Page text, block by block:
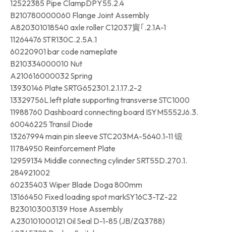
12522385 Pipe ClampDPY55.2.4
B210780000060 Flange Joint Assembly
A820301018540 axle roller C12037竇｢.2.1A-1
11264476 STR130C.2.5A.1
60220901 bar code nameplate
B210334000010 Nut
A210616000032 Spring
13930146 Plate SRTG652301.2.1.17.2-2
13329756L left plate supporting transverse STC1000
11988760 Dashboard connecting board ISYM5552J6.3.
60046225 Transil Diode
13267994 main pin sleeve STC203MA-5640.1-11 锻
11784950 Reinforcement Plate
12959134 Middle connecting cylinder SRT55D.270.1.
284921002
60235403 Wiper Blade Doga 800mm
13166450 Fixed loading spot markSY16C3-TZ-22
B230103003139 Hose Assembly
A230101000121 Oil Seal D-1-85 (JB/ZQ3788)